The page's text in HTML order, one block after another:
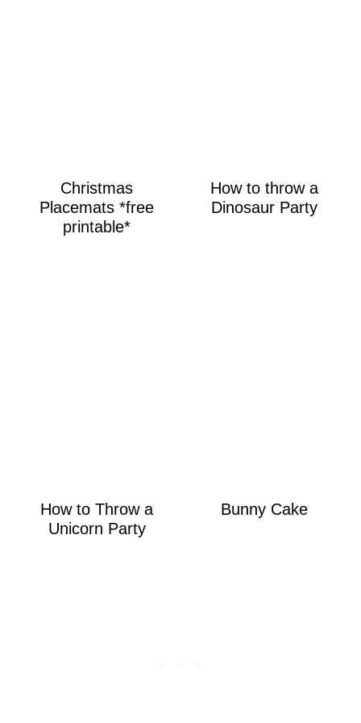
Christmas
Placemats *free
printable*
How to throw a
Dinosaur Party
How to Throw a
Unicorn Party
Bunny Cake